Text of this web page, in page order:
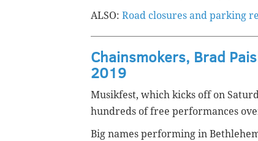
ALSO: Road closures and parking
Chainsmokers, Brad
2019
Musikfest, which kicks off on
hundreds of free performances
Big names performing in